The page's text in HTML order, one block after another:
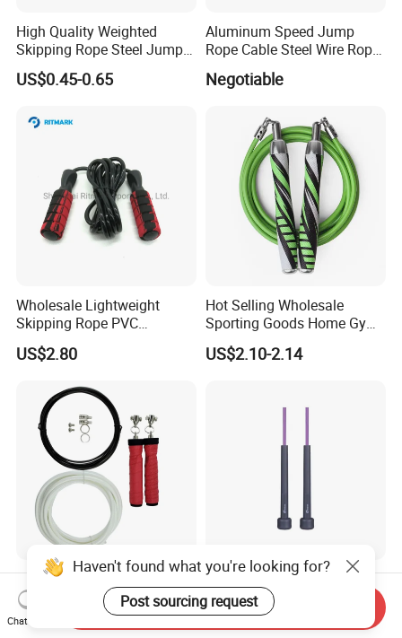
High Quality Weighted
Skipping Rope Steel Jump
Rope Weighted Sponge
Handle Jump Rope
US$0.45-0.65
Aluminum Speed Jump
Rope Cable Steel Wire Rope
Ultra Fast Ball Bearing
Skipping Rope for Cardio
Negotiable
Wholesale Lightweight
Skipping Rope PVC
Adjustable Jump Rope with
Foam Handles Pilates
US$2.80
Hot Selling Wholesale
Sporting Goods Home Gym
Equipment Sport Home
Fitness Product Equipment
US$2.10-2.14
Weighted Adjustable Speed
Jump Rope with Overgrip
Fitness Training
US$3.40-6.00
New Trends Fitness
Adjustable Length Skipping
PVC PP Handle Jump Rope
US$0.31-0.34
Haven't found what you're looking for?
Post sourcing request
Chat Now
Send Inquiry